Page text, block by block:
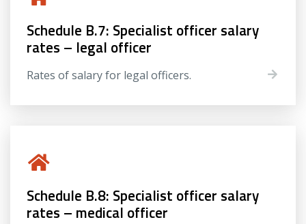
Schedule B.7: Specialist officer salary
rates – legal officer
Rates of salary for legal officers.
Schedule B.8: Specialist officer salary
rates – medical officer